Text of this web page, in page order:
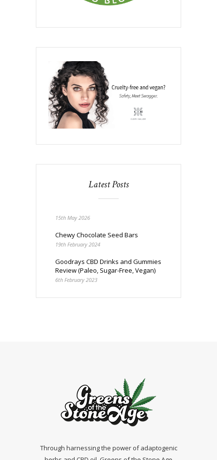
Latest Posts
15th May 2026
Chewy Chocolate Seed Bars
19th February 2024
Goodrays CBD Drinks and Gummies
Review (Paleo, Sugar-Free, Vegan)
6th February 2023
Through harnessing the power of adaptogenic